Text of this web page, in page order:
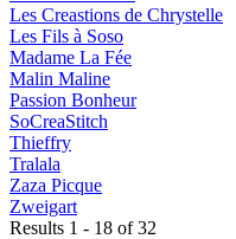
Les Creastions de Chrystelle
Les Fils à Soso
Madame La Fée
Malin Maline
Passion Bonheur
SoCreaStitch
Thieffry
Tralala
Zaza Picque
Zweigart
Results 1 - 18 of 32